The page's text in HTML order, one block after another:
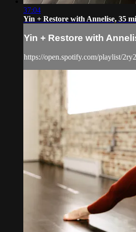
37:04
Yin + Restore with Annelise, 35
Yin + Restore with
https://open.spotify.com/playlist/